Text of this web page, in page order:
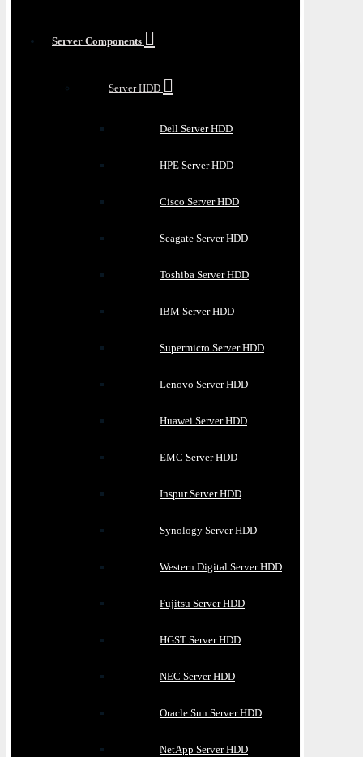
Server Components
Server HDD
Dell Server HDD
HPE Server HDD
Cisco Server HDD
Seagate Server HDD
Toshiba Server HDD
IBM Server HDD
Supermicro Server HDD
Lenovo Server HDD
Huawei Server HDD
EMC Server HDD
Inspur Server HDD
Synology Server HDD
Western Digital Server HDD
Fujitsu Server HDD
HGST Server HDD
NEC Server HDD
Oracle Sun Server HDD
NetApp Server HDD